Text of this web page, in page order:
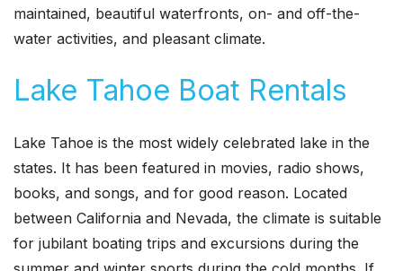
maintained, beautiful waterfronts, on- and off-the-
water activities, and pleasant climate.
Lake Tahoe Boat Rentals
Lake Tahoe is the most widely celebrated lake in the
states. It has been featured in movies, radio shows,
books, and songs, and for good reason. Located
between California and Nevada, the climate is suitable
for jubilant boating trips and excursions during the